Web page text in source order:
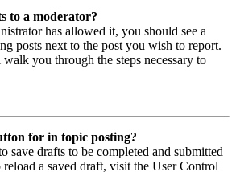
to a moderator?
has allowed it, you should see a
posts next to the post you wish to report.
you through the steps necessary to
for in topic posting?
save drafts to be completed and submitted
reload a saved draft, visit the User Control